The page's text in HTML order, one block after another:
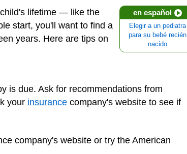
en español
Elegir a un pediatra
para su bebé recién
nacido
lifetime — like the
start, you'll want to find a
years. Here are tips on
is due. Ask for recommendations from
your insurance company's website to see if
company's website or try the American